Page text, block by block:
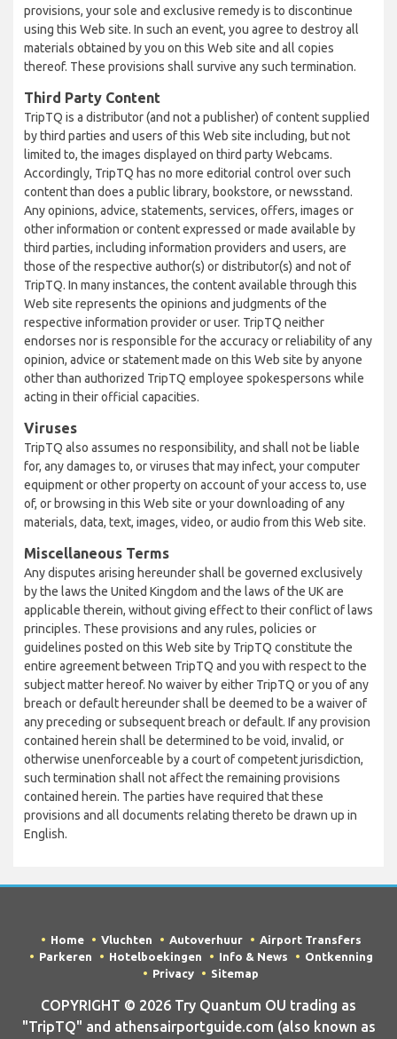
provisions, your sole and exclusive remedy is to discontinue
using this Web site. In such an event, you agree to destroy all
materials obtained by you on this Web site and all copies
thereof. These provisions shall survive any such termination.
Third Party Content
TripTQ is a distributor (and not a publisher) of content supplied
by third parties and users of this Web site including, but not
limited to, the images displayed on third party Webcams.
Accordingly, TripTQ has no more editorial control over such
content than does a public library, bookstore, or newsstand.
Any opinions, advice, statements, services, offers, images or
other information or content expressed or made available by
third parties, including information providers and users, are
those of the respective author(s) or distributor(s) and not of
TripTQ. In many instances, the content available through this
Web site represents the opinions and judgments of the
respective information provider or user. TripTQ neither
endorses nor is responsible for the accuracy or reliability of any
opinion, advice or statement made on this Web site by anyone
other than authorized TripTQ employee spokespersons while
acting in their official capacities.
Viruses
TripTQ also assumes no responsibility, and shall not be liable
for, any damages to, or viruses that may infect, your computer
equipment or other property on account of your access to, use
of, or browsing in this Web site or your downloading of any
materials, data, text, images, video, or audio from this Web site.
Miscellaneous Terms
Any disputes arising hereunder shall be governed exclusively
by the laws the United Kingdom and the laws of the UK are
applicable therein, without giving effect to their conflict of laws
principles. These provisions and any rules, policies or
guidelines posted on this Web site by TripTQ constitute the
entire agreement between TripTQ and you with respect to the
subject matter hereof. No waiver by either TripTQ or you of any
breach or default hereunder shall be deemed to be a waiver of
any preceding or subsequent breach or default. If any provision
contained herein shall be determined to be void, invalid, or
otherwise unenforceable by a court of competent jurisdiction,
such termination shall not affect the remaining provisions
contained herein. The parties have required that these
provisions and all documents relating thereto be drawn up in
English.
Home Vluchten Autoverhuur
Airport Transfers
Parkeren
Hotelboekingen Info & News
Ontkenning
Privacy
Sitemap
COPYRIGHT © 2026 Try Quantum OU trading as
"TripTQ" and athensairportguide.com (also known as